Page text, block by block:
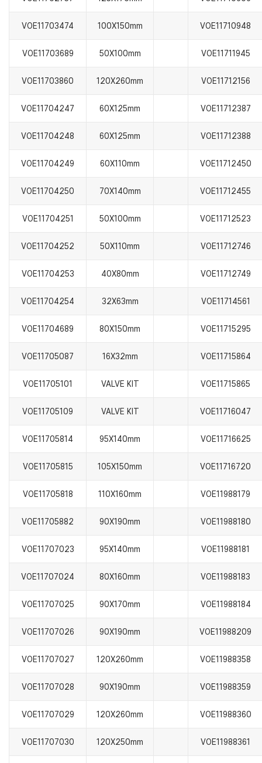
VOE11703474 100X150mm VOE11710948
VOE11703689 50X100mm VOE11711945
VOE11703860 120X260mm VOE11712156
VOE11704247 60X125mm VOE11712387
VOE11704248 60X125mm VOE11712388
VOE11704249 60X110mm VOE11712450
VOE11704250 70X140mm VOE11712455
VOE11704251 50X100mm VOE11712523
VOE11704252 50X110mm VOE11712746
VOE11704253 40X80mm VOE11712749
VOE11704254 32X63mm VOE11714561
VOE11704689 80X150mm VOE11715295
VOE11705087 16X32mm VOE11715864
VOE11705101 VALVE KIT VOE11715865
VOE11705109 VALVE KIT VOE11716047
VOE11705814 95X140mm VOE11716625
VOE11705815 105X150mm VOE11716720
VOE11705818 110X160mm VOE11988179
VOE11705882 90X190mm VOE11988180
VOE11707023 95X140mm VOE11988181
VOE11707024 80X160mm VOE11988183
VOE11707025 90X170mm VOE11988184
VOE11707026 90X190mm VOE11988209
VOE11707027 120X260mm VOE11988358
VOE11707028 90X190mm VOE11988359
VOE11707029 120X260mm VOE11988360
VOE11707030 120X250mm VOE11988361